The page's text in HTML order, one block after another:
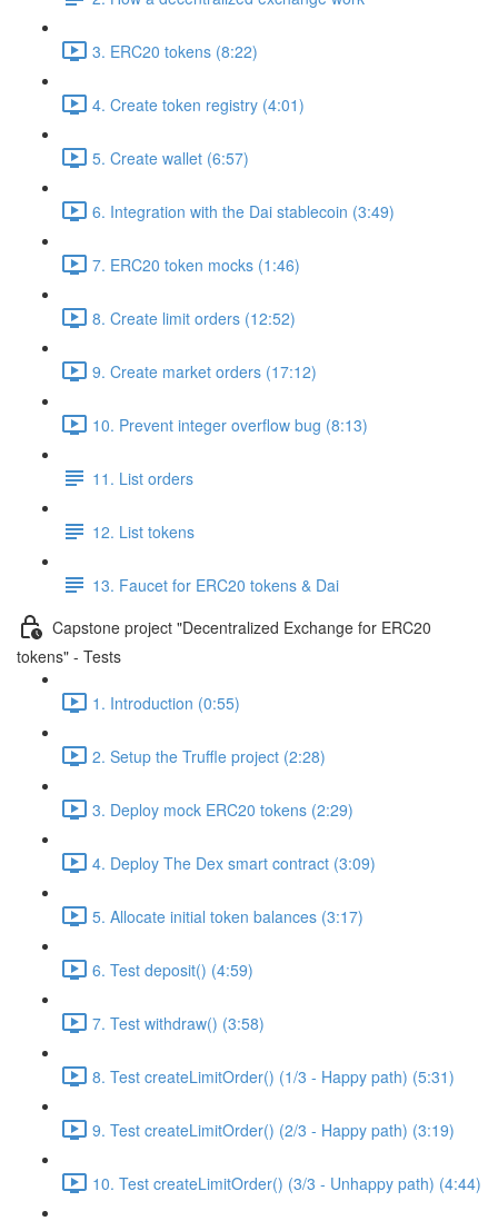
3. ERC20 tokens (8:22)
4. Create token registry (4:01)
5. Create wallet (6:57)
6. Integration with the Dai stablecoin (3:49)
7. ERC20 token mocks (1:46)
8. Create limit orders (12:52)
9. Create market orders (17:12)
10. Prevent integer overflow bug (8:13)
11. List orders
12. List tokens
13. Faucet for ERC20 tokens & Dai
Capstone project "Decentralized Exchange for ERC20
tokens" - Tests
1. Introduction (0:55)
2. Setup the Truffle project (2:28)
3. Deploy mock ERC20 tokens (2:29)
4. Deploy The Dex smart contract (3:09)
5. Allocate initial token balances (3:17)
6. Test deposit() (4:59)
7. Test withdraw() (3:58)
8. Test createLimitOrder() (1/3 - Happy path) (5:31)
9. Test createLimitOrder() (2/3 - Happy path) (3:19)
10. Test createLimitOrder() (3/3 - Unhappy path) (4:44)